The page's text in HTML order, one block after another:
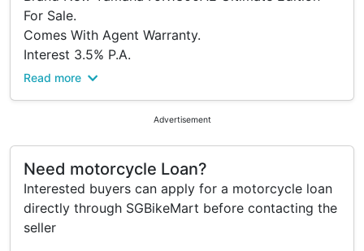
For Sale.
Comes With Agent Warranty.
Interest 3.5% P.A.
Downpayment $3,000 B4 Insurance
Please Kindly Call To Confirm Availability Before
316 Lavender Street
S(338818)
Tel: 63922555.
Trade In/ Re-financing And Many Other Brands
Read more
Advertisement
Need motorcycle Loan?
Interested buyers can apply for a motorcycle loan
directly through SGBikeMart before contacting the
seller